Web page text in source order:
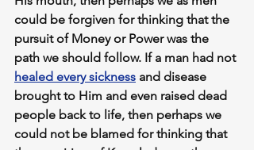
could be forgiven for thinking that the
pursuit of Money or Power was the
path we should follow. If a man had not
healed every sickness and disease
brought to Him and even raised dead
people back to life, then perhaps we
could not be blamed for thinking that